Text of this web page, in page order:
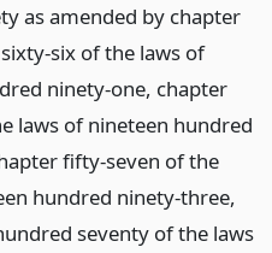
as amended by chapter
six of the laws of
ninety-one, chapter
laws of nineteen hundred
fifty-seven of the
hundred ninety-three,
seventy of the laws